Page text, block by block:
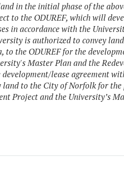
in the initial phase of the
to the ODUREF, which will
in accordance with the
is authorized to convey
the ODUREF for the
Master Plan and the
lease agreement
to the City of Norfolk for the
Project and the University’s